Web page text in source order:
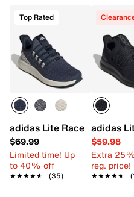
Top Rated
adidas Lite Racer Adapt
$69.99
Limited time! Up
to 40% off
★★★★★
★★★★★ (35)
adidas
$59.98
Extra
reg. price!
★★★★★
★★★★★